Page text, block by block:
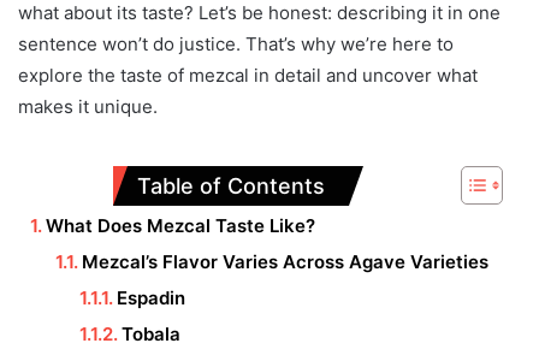
what about its taste? Let’s be honest: describing it in one
sentence won’t do justice. That’s why we’re here to
explore the taste of mezcal in detail and uncover what
makes it unique.
Table of Contents
What Does Mezcal Taste Like?
Mezcal’s Flavor Varies Across Agave Varieties
Espadin
Tobala